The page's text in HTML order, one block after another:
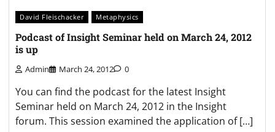
David Fleischacker Metaphysics
Podcast of Insight Seminar held on March 24, 2012
is up
Admin March 24, 2012 0
You can find the podcast for the latest Insight
Seminar held on March 24, 2012 in the Insight
forum. This session examined the application of […]